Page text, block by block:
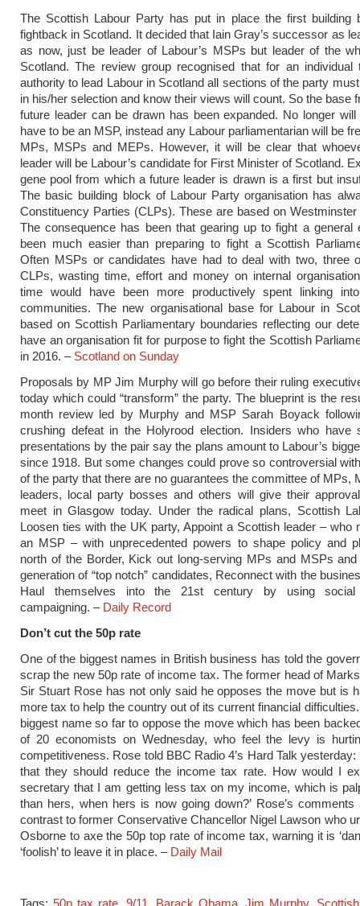
The Scottish Labour Party has put in place the first building
fightback in Scotland. It decided that Iain Gray’s successor as
as now, just be leader of Labour’s MSPs but leader of the
Scotland. The review group recognised that for an individual
authority to lead Labour in Scotland all sections of the party
in his/her selection and know their views will count. So the base
future leader can be drawn has been expanded. No longer will
have to be an MSP, instead any Labour parliamentarian will be
MPs, MSPs and MEPs. However, it will be clear that
leader will be Labour’s candidate for First Minister of Scotland.
gene pool from which a future leader is drawn is a first but
The basic building block of Labour Party organisation has
Constituency Parties (CLPs). These are based on Westminster
The consequence has been that gearing up to fight a general
been much easier than preparing to fight a Scottish
Often MSPs or candidates have had to deal with two, three
CLPs, wasting time, effort and money on internal
time would have been more productively spent linking
communities. The new organisational base for Labour in
based on Scottish Parliamentary boundaries reflecting our
have an organisation fit for purpose to fight the Scottish
in 2016. – Scotland on Sunday
Proposals by MP Jim Murphy will go before their ruling
today which could “transform” the party. The blueprint is the
month review led by Murphy and MSP Sarah Boyack
crushing defeat in the Holyrood election. Insiders who have
presentations by the pair say the plans amount to Labour’s
since 1918. But some changes could prove so controversial
of the party that there are no guarantees the committee of MPs,
leaders, local party bosses and others will give their
meet in Glasgow today. Under the radical plans, Scottish
Loosen ties with the UK party, Appoint a Scottish leader – who
an MSP – with unprecedented powers to shape policy and
north of the Border, Kick out long-serving MPs and MSPs
generation of “top notch” candidates, Reconnect with the
Haul themselves into the 21st century by using
campaigning. – Daily Record
Don’t cut the 50p rate
One of the biggest names in British business has told the
scrap the new 50p rate of income tax. The former head of
Sir Stuart Rose has not only said he opposes the move but is
more tax to help the country out of its current financial
biggest name so far to oppose the move which has been
of 20 economists on Wednesday, who feel the levy is
competitiveness. Rose told BBC Radio 4’s Hard Talk yesterday:
that they should reduce the income tax rate. How would I
secretary that I am getting less tax on my income, which is
than hers, when hers is now going down?’ Rose’s
contrast to former Conservative Chancellor Nigel Lawson who
Osborne to axe the 50p top rate of income tax, warning it is
‘foolish’ to leave it in place. – Daily Mail
Tags: 50p tax rate, 9/11 Barack Obama,Jim Murphy,